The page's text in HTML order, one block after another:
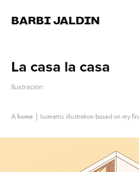
BARBI JALDIN
La casa la casa
Ilustración
A home Isometric illustration based on my